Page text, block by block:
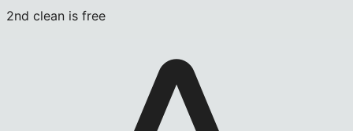
2nd clean is free